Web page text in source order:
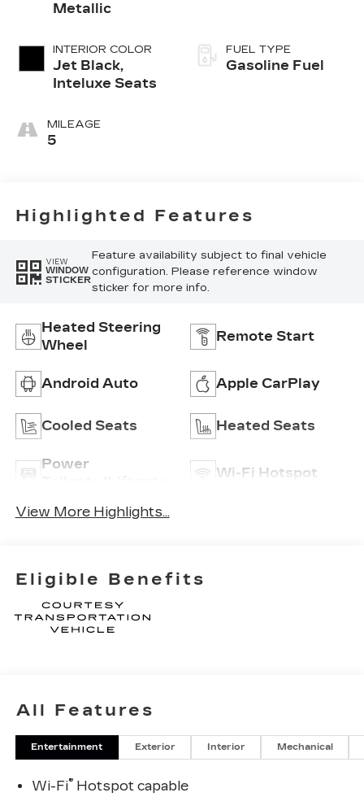
Metallic
INTERIOR COLOR
Jet Black,
Inteluxe Seats
MILEAGE
5
FUEL TYPE
Gasoline Fuel
Highlighted Features
VIEW
WINDOW
STICKER
Feature availability subject to final vehicle
configuration. Please reference window
sticker for more info.
Heated Steering
Wheel
Remote Start
Android Auto Apple CarPlay
Cooled Seats Heated Seats
Power
Wi-Fi Hotspot
View More Highlights...
Eligible Benefits
All Features
Entertainment Exterior Interior Mechanical
Wi-Fi®Hotspot capable